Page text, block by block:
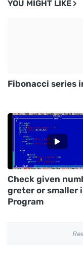
YOU MIGHT LIKE
Fibonacci series
Check given
greter or smaller
Program